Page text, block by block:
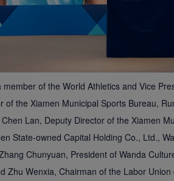
member of the World Athletics and Vice
of the Xiamen Municipal Sports Bureau,
Lan, Deputy Director of the Xiamen
State-owned Capital Holding Co., Ltd.,
Chunyuan, President of Wanda
Zhu Wenxia, Chairman of the Labor